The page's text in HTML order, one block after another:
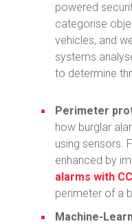
powered
categorise
vehicles, and
systems
to determine
Perimeter
how burglar
using sensors.
enhanced by
alarms with
perimeter of a
Machine-